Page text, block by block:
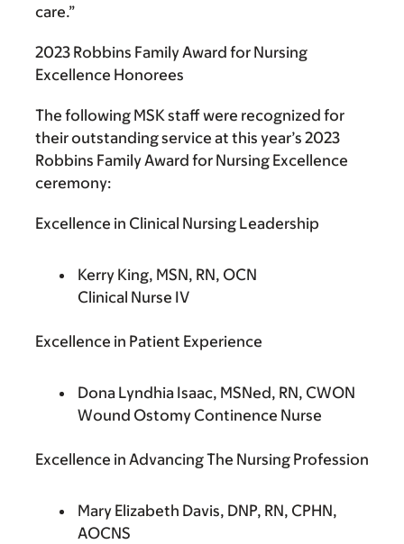
care.”
2023 Robbins Family Award for Nursing
Excellence Honorees
The following MSK staff were recognized for
their outstanding service at this year’s 2023
Robbins Family Award for Nursing Excellence
ceremony:
Excellence in Clinical Nursing Leadership
Kerry King, MSN, RN, OCN
Clinical Nurse IV
Excellence in Patient Experience
Dona Lyndhia Isaac, MSNed, RN, CWON
Wound Ostomy Continence Nurse
Excellence in Advancing The Nursing Profession
Mary Elizabeth Davis, DNP, RN, CPHN,
AOCNS